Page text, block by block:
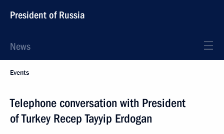
President of Russia
News
Events
Telephone conversation with President
of Turkey Recep Tayyip Erdogan